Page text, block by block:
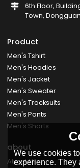
6th Floor,
Town,
Product
Men's Tshirt
Men's Hoodies
Men's Jacket
Men's Sweater
Men's Tracksuits
Men's Pants
Men's Shorts
about
About Us
We use cookies
experience. They